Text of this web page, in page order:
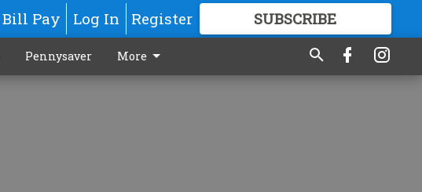
Bill Pay Log In Register SUBSCRIBE
GREAT CONTENT
Pennysaver More